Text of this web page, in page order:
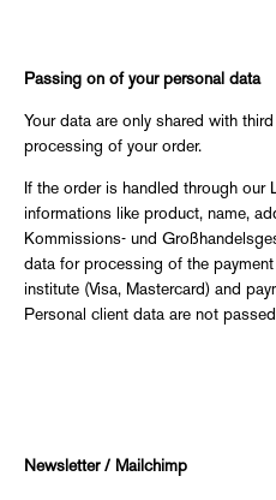
Passing on of your personal data
Your data are only shared with
processing of your order.
If the order is handled through our
informations like product, name,
Kommissions- und
data for processing of the
institute (Visa, Mastercard) and
Personal client data are not
Newsletter / Mailchimp